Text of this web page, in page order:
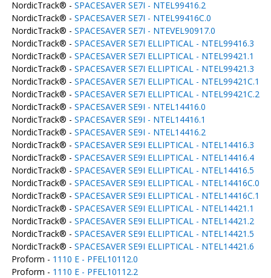
NordicTrack® - SPACESAVER SE7I - NTEL99416.2
NordicTrack® - SPACESAVER SE7I - NTEL99416C.0
NordicTrack® - SPACESAVER SE7I - NTEVEL90917.0
NordicTrack® - SPACESAVER SE7I ELLIPTICAL - NTEL99416.3
NordicTrack® - SPACESAVER SE7I ELLIPTICAL - NTEL99421.1
NordicTrack® - SPACESAVER SE7I ELLIPTICAL - NTEL99421.3
NordicTrack® - SPACESAVER SE7I ELLIPTICAL - NTEL99421C.1
NordicTrack® - SPACESAVER SE7I ELLIPTICAL - NTEL99421C.2
NordicTrack® - SPACESAVER SE9I - NTEL14416.0
NordicTrack® - SPACESAVER SE9I - NTEL14416.1
NordicTrack® - SPACESAVER SE9I - NTEL14416.2
NordicTrack® - SPACESAVER SE9I ELLIPTICAL - NTEL14416.3
NordicTrack® - SPACESAVER SE9I ELLIPTICAL - NTEL14416.4
NordicTrack® - SPACESAVER SE9I ELLIPTICAL - NTEL14416.5
NordicTrack® - SPACESAVER SE9I ELLIPTICAL - NTEL14416C.0
NordicTrack® - SPACESAVER SE9I ELLIPTICAL - NTEL14416C.1
NordicTrack® - SPACESAVER SE9I ELLIPTICAL - NTEL14421.1
NordicTrack® - SPACESAVER SE9I ELLIPTICAL - NTEL14421.2
NordicTrack® - SPACESAVER SE9I ELLIPTICAL - NTEL14421.5
NordicTrack® - SPACESAVER SE9I ELLIPTICAL - NTEL14421.6
Proform - 1110 E - PFEL10112.0
Proform - 1110 E - PFEL10112.2